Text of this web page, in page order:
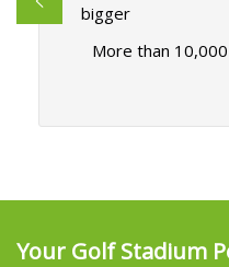
bigger
More than
Your Golf Stadium